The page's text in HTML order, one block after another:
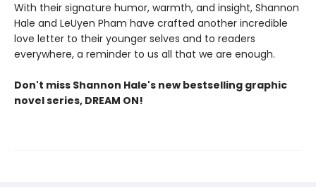
With their signature humor, warmth, and insight, Shannon
Hale and LeUyen Pham have crafted another incredible
love letter to their younger selves and to readers
everywhere, a reminder to us all that we are enough.
Don't miss Shannon Hale's new bestselling graphic
novel series, DREAM ON!